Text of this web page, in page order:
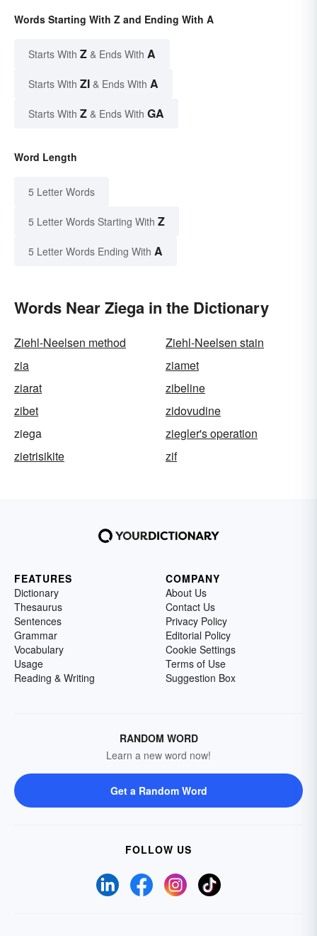
Words Starting With Z and Ending With A
Starts With Z & Ends With A
Starts With ZI & Ends With A
Starts With Z & Ends With GA
Word Length
5 Letter Words
5 Letter Words Starting With Z
5 Letter Words Ending With A
Words Near Ziega in the Dictionary
Ziehl-Neelsen method
Ziehl-Neelsen stain
zia
ziamet
ziarat
zibeline
zibet
zidovudine
ziega
ziegler's operation
zietrisikite
zif
FEATURES
Dictionary
Thesaurus
Sentences
Grammar
Vocabulary
Usage
Reading & Writing
COMPANY
About Us
Contact Us
Privacy Policy
Editorial Policy
Cookie Settings
Terms of Use
Suggestion Box
RANDOM WORD
Learn a new word now!
Get a Random Word
FOLLOW US